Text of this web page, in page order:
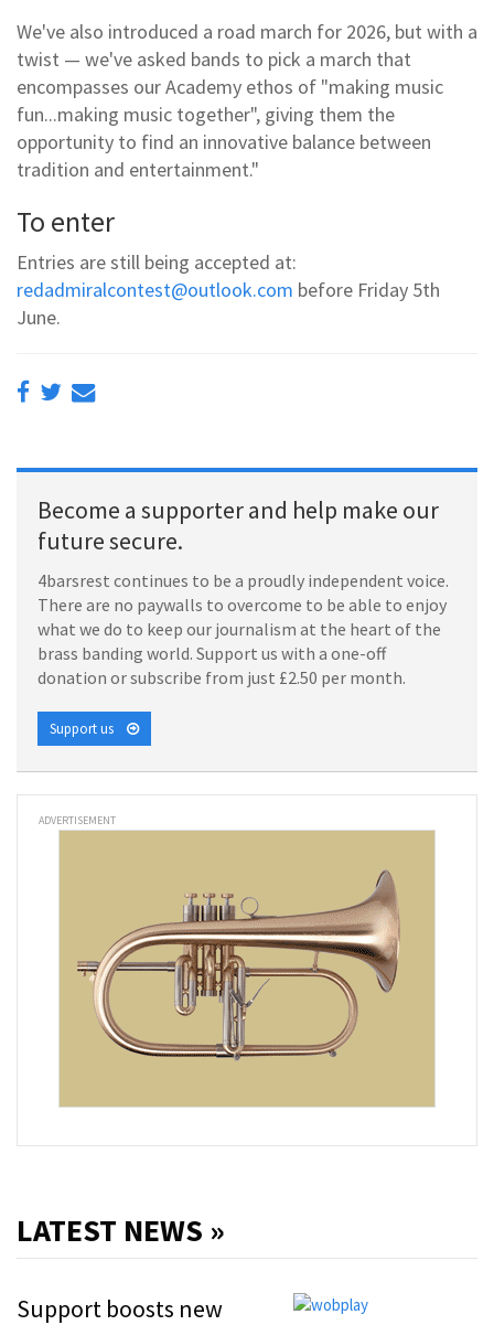
We've also introduced a road march for 2026, but with a
twist — we've asked bands to pick a march that
encompasses our Academy ethos of "making music
fun...making music together", giving them the
opportunity to find an innovative balance between
tradition and entertainment."
To enter
Entries are still being accepted at:
redadmiralcontest@outlook.com before Friday 5th
June.
Become a supporter and help make our
future secure.
4barsrest continues to be a proudly independent voice.
There are no paywalls to overcome to be able to enjoy
what we do to keep our journalism at the heart of the
brass banding world. Support us with a one-off
donation or subscribe from just £2.50 per month.
Support us
ADVERTISEMENT
LATEST NEWS »
Support boosts new